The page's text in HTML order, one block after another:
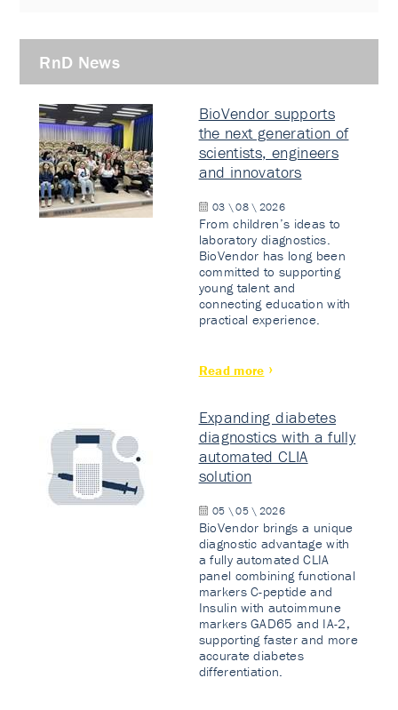
RnD News
BioVendor supports
the next generation of
scientists, engineers
and innovators
03 \ 08 \ 2026
From children’s ideas to
laboratory diagnostics.
BioVendor has long been
committed to supporting
young talent and
connecting education with
practical experience.
Read more
Expanding diabetes
diagnostics with a fully
automated CLIA
solution
05 \ 05 \ 2026
BioVendor brings a unique
diagnostic advantage with
a fully automated CLIA
panel combining functional
markers C-peptide and
Insulin with autoimmune
markers GAD65 and IA-2,
supporting faster and more
accurate diabetes
differentiation.